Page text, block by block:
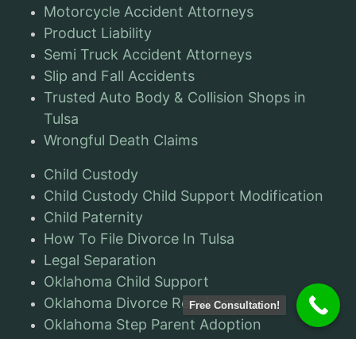
Motorcycle Accident Attorneys
Product Liability
Semi Truck Accident Attorneys
Slip and Fall Accidents
Trusted Auto Body & Collision Shops in
Tulsa
Wrongful Death Claims
Child Custody
Child Custody Child Support Modification
Child Paternity
How To File Divorce In Tulsa
Legal Separation
Oklahoma Child Support
Oklahoma Divorce Requirements
Oklahoma Step Parent Adoption
Free Consultation!